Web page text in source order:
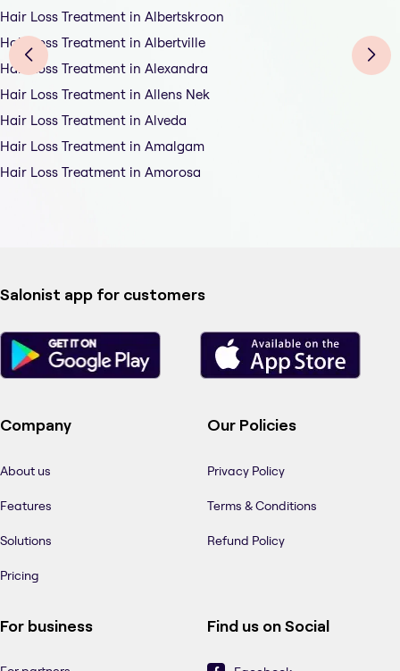
Hair Loss Treatment in Albertskroon
Hair Loss Treatment in Albertville
Hair Loss Treatment in Alexandra
Hair Loss Treatment in Allens Nek
Hair Loss Treatment in Alveda
Hair Loss Treatment in Amalgam
Hair Loss Treatment in Amorosa
Salonist app for customers
Company
About us
Features
Solutions
Pricing
Our Policies
Privacy Policy
Terms & Conditions
Refund Policy
For business Find us on Social